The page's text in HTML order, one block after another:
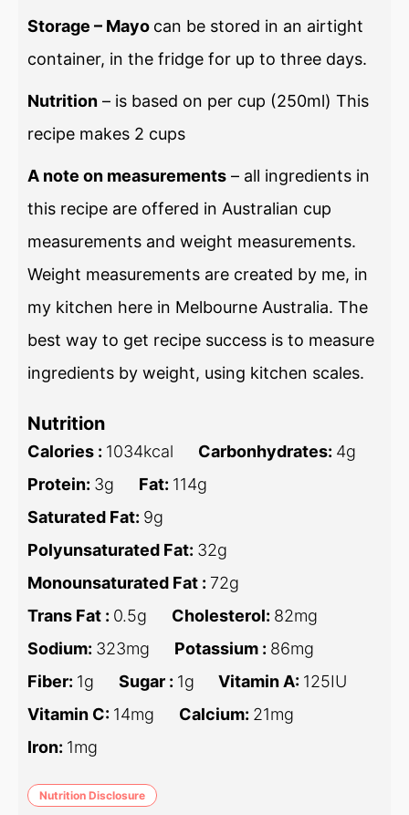
Storage – Mayo can be stored in an airtight
container, in the fridge for up to three days.
Nutrition – is based on per cup (250ml) This
recipe makes 2 cups
A note on measurements – all ingredients in
this recipe are offered in Australian cup
measurements and weight measurements.
Weight measurements are created by me, in
my kitchen here in Melbourne Australia. The
best way to get recipe success is to measure
ingredients by weight, using kitchen scales.
Nutrition
Calories : 1034kcal Carbonhydrates: 4g
Protein: 3g Fat: 114g
Saturated Fat: 9g
Polyunsaturated Fat: 32g
Monounsaturated Fat : 72g
Trans Fat : 0.5g Cholesterol: 82mg
Sodium: 323mg Potassium : 86mg
Fiber: 1g Sugar : 1g Vitamin A: 125IU
Vitamin C: 14mg Calcium: 21mg
Iron: 1mg
Nutrition Disclosure